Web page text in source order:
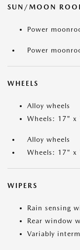
SUN/MOON
Power
Power
WHEELS
Alloy wheels
Wheels: 17" x
Alloy wheels
Wheels: 17" x
WIPERS
Rain sensing
Rear window
Variably